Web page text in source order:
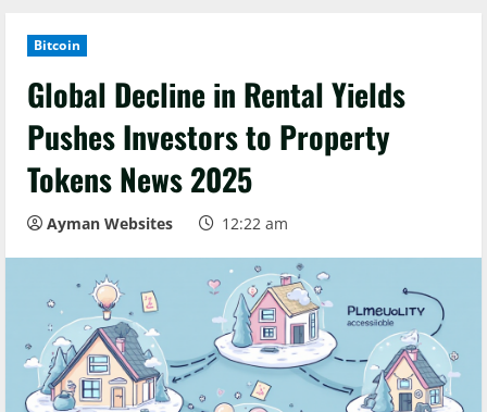
Bitcoin
Global Decline in Rental Yields
Pushes Investors to Property
Tokens News 2025
Ayman Websites 12:22 am